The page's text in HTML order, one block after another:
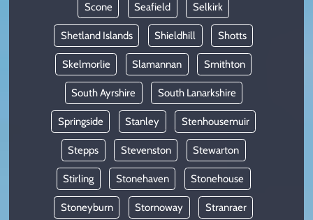
Scone Seafield Selkirk
Shetland Islands Shieldhill Shotts
Skelmorlie Slamannan Smithton
South Ayrshire South Lanarkshire
Springside Stanley Stenhousemuir
Stepps Stevenston Stewarton
Stirling Stonehaven Stonehouse
Stoneyburn Stornoway Stranraer